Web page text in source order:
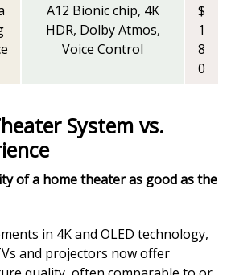
A12 Bionic chip, 4K
HDR, Dolby Atmos,
Voice Control
$
1
8
0
System vs.
of a home theater as good as the
in 4K and OLED technology,
and projectors now offer